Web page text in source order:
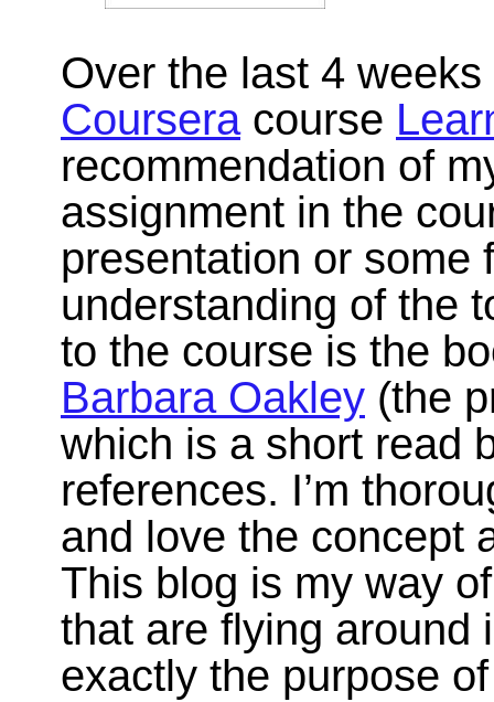
Over the last 4 weeks
Courseracourse
recommendation of
assignment in the
presentation or some
understanding of the
to the course is the
Barbara Oakley (the
which is a short read
references. I’m
and love the concept
This blog is my way
that are flying around
exactly the purpose